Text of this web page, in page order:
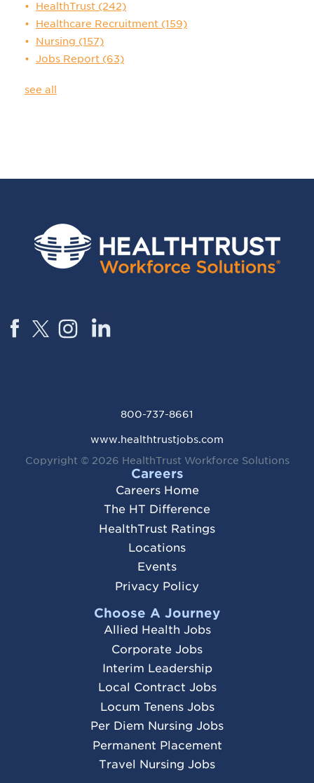
HealthTrust (242)
Healthcare Recruitment (159)
Nursing (157)
Jobs Report (63)
see all
800-737-8661
www.healthtrustjobs.com
Copyright © 2026 HealthTrust Workforce Solutions
Careers
Careers Home
The HT Difference
HealthTrust Ratings
Locations
Events
Privacy Policy
Choose A Journey
Allied Health Jobs
Corporate Jobs
Interim Leadership
Local Contract Jobs
Locum Tenens Jobs
Per Diem Nursing Jobs
Permanent Placement
Travel Nursing Jobs